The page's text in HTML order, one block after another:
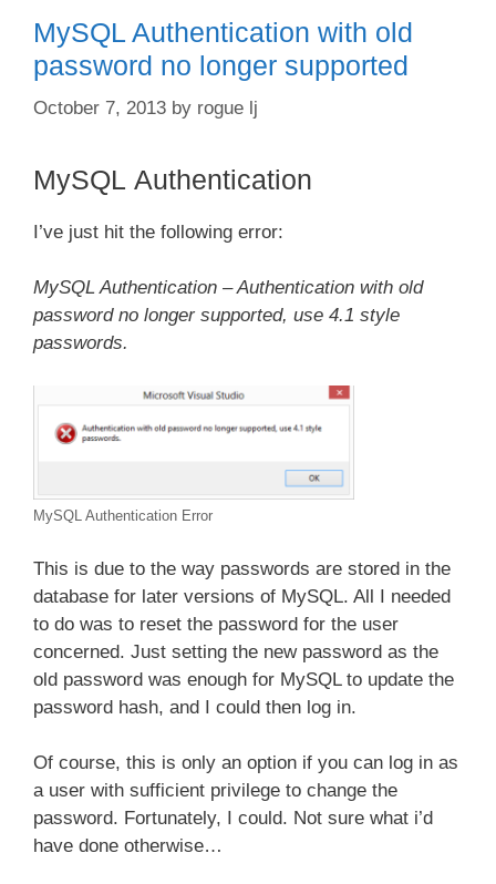
MySQL Authentication with old
password no longer supported
October 7, 2013 by rogue lj
MySQL Authentication
I’ve just hit the following error:
MySQL Authentication – Authentication with old
password no longer supported, use 4.1 style
passwords.
MySQL Authentication Error
This is due to the way passwords are stored in the
database for later versions of MySQL. All I needed
to do was to reset the password for the user
concerned. Just setting the new password as the
old password was enough for MySQL to update the
password hash, and I could then log in.
Of course, this is only an option if you can log in as
a user with sufficient privilege to change the
password. Fortunately, I could. Not sure what i’d
have done otherwise…